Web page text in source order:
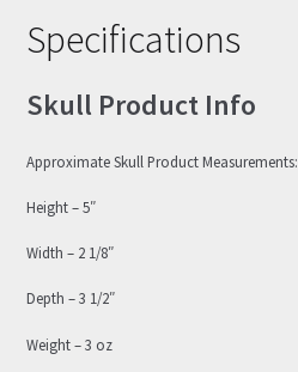
Specifications
Skull Product Info
Approximate Skull Product Measurements:
Height – 5″
Width – 2 1/8″
Depth – 3 1/2″
Weight – 3 oz